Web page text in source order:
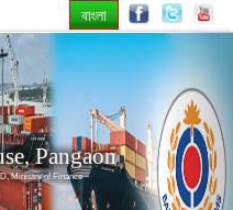
বাংলা
Pangaon
Ministry of Finance